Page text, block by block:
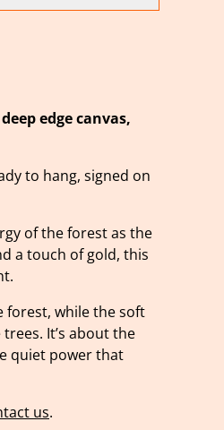
edge canvas,
to hang, signed on
of the forest as the
a touch of gold, this
forest, while the soft
It’s about the
quiet power that
us.